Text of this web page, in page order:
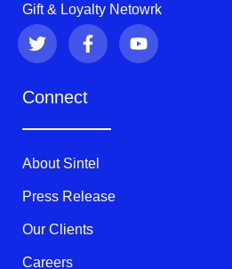
Gift & Loyalty Netowrk
T
w
i
t
F
a
c
b
k
-
f
Y
o
u
Connect
About Sintel
Press Release
Our Clients
Careers